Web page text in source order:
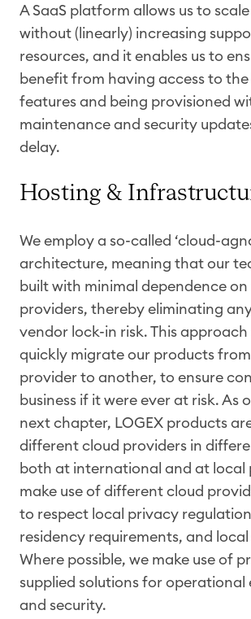
A SaaS platform allows us to
without (linearly) increasing
resources, and it enables us to
benefit from having access to
features and being provisioned
maintenance and security
delay.
Hosting &
We employ a so-called ‘cloud-
architecture, meaning that our
built with minimal dependence on
providers, thereby eliminating
vendor lock-in risk. This approach
quickly migrate our products
provider to another, to ensure
business if it were ever at risk. As
next chapter, LOGEX products
different cloud providers in
both at international and at local
make use of different cloud
to respect local privacy
residency requirements, and
Where possible, we make use of
supplied solutions for operational
and security.